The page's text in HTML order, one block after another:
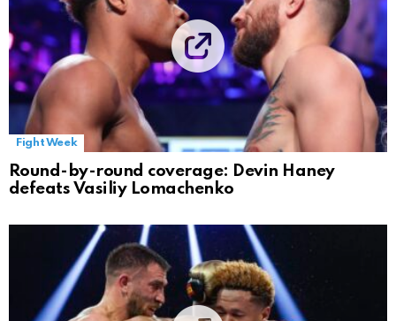
Fight Week
Round-by-round coverage: Devin Haney
defeats Vasiliy Lomachenko